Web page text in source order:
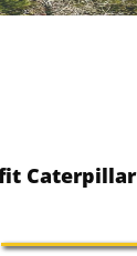
fit Caterpillar